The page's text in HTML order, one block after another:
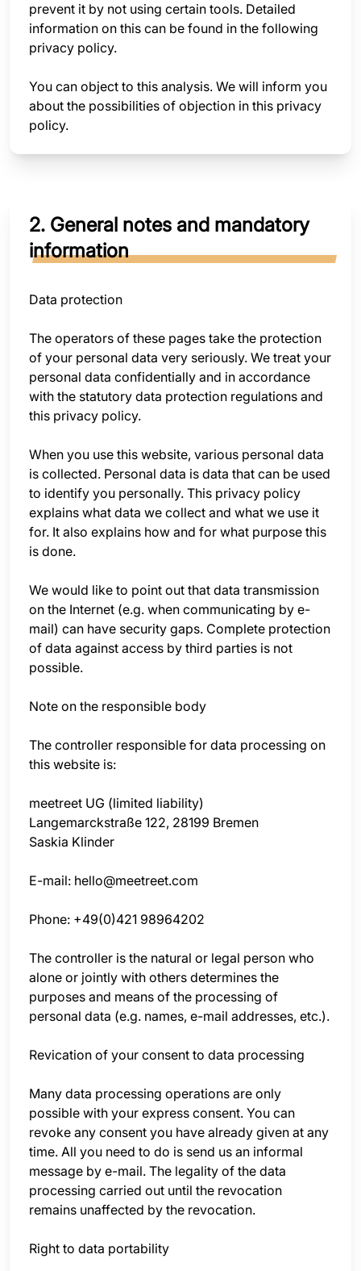
prevent it by not using certain tools. Detailed
information on this can be found in the following
privacy policy.
You can object to this analysis. We will inform you
about the possibilities of objection in this privacy
policy.
2. General notes and mandatory
information
Data protection
The operators of these pages take the protection
of your personal data very seriously. We treat your
personal data confidentially and in accordance
with the statutory data protection regulations and
this privacy policy.
When you use this website, various personal data
is collected. Personal data is data that can be used
to identify you personally. This privacy policy
explains what data we collect and what we use it
for. It also explains how and for what purpose this
is done.
We would like to point out that data transmission
on the Internet (e.g. when communicating by e-
mail) can have security gaps. Complete protection
of data against access by third parties is not
possible.
Note on the responsible body
The controller responsible for data processing on
this website is:
meetreet UG (limited liability)
Langemarckstraße 122, 28199 Bremen
Saskia Klinder
E-mail: hello@meetreet.com
Phone: +49(0)421 98964202
The controller is the natural or legal person who
alone or jointly with others determines the
purposes and means of the processing of
personal data (e.g. names, e-mail addresses, etc.).
Revication of your consent to data processing
Many data processing operations are only
possible with your express consent. You can
revoke any consent you have already given at any
time. All you need to do is send us an informal
message by e-mail. The legality of the data
processing carried out until the revocation
remains unaffected by the revocation.
Right to data portability